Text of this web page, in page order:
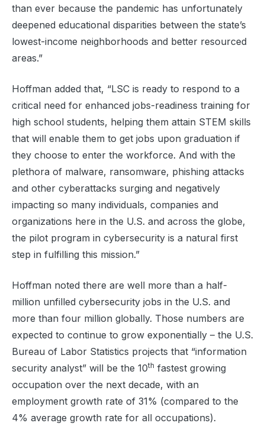
than ever because the pandemic has unfortunately
deepened educational disparities between the state’s
lowest-income neighborhoods and better resourced
areas.”
Hoffman added that, “LSC is ready to respond to a
critical need for enhanced jobs-readiness training for
high school students, helping them attain STEM skills
that will enable them to get jobs upon graduation if
they choose to enter the workforce. And with the
plethora of malware, ransomware, phishing attacks
and other cyberattacks surging and negatively
impacting so many individuals, companies and
organizations here in the U.S. and across the globe,
the pilot program in cybersecurity is a natural first
step in fulfilling this mission.”
Hoffman noted there are well more than a half-
million unfilled cybersecurity jobs in the U.S. and
more than four million globally. Those numbers are
expected to continue to grow exponentially – the U.S.
Bureau of Labor Statistics projects that “information
security analyst” will be the 10th fastest growing
occupation over the next decade, with an
employment growth rate of 31% (compared to the
4% average growth rate for all occupations).